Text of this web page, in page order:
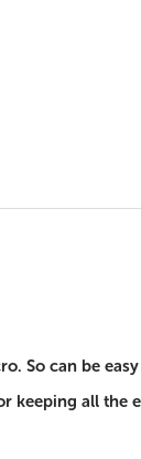
So can be
keeping all the